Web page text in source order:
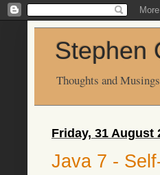
Stephen
Thoughts and
Friday, 31 August
Java 7 -